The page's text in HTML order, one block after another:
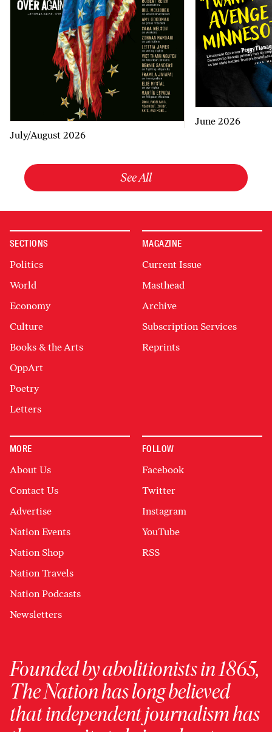
July/August 2026
June 2026
See All
SECTIONS
Politics
World
Economy
Culture
Books & the Arts
OppArt
Poetry
Letters
MAGAZINE
Current Issue
Masthead
Archive
Subscription Services
Reprints
MORE
About Us
Contact Us
Advertise
Nation Events
Nation Shop
Nation Travels
Nation Podcasts
Newsletters
FOLLOW
Facebook
Twitter
Instagram
YouTube
RSS
Founded by abolitionists in 1865,
The Nation has long believed
that independent journalism has